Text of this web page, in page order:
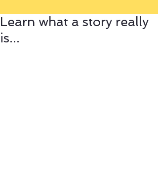
Learn what a story really
is...